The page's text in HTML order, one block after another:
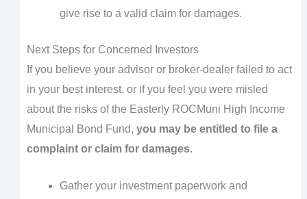
give rise to a valid claim for damages.
Next Steps for Concerned Investors
If you believe your advisor or broker-dealer failed to act
in your best interest, or if you feel you were misled
about the risks of the Easterly ROCMuni High Income
Municipal Bond Fund, you may be entitled to file a
complaint or claim for damages.
Gather your investment paperwork and